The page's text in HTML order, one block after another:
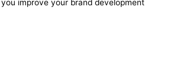
improve your brand development